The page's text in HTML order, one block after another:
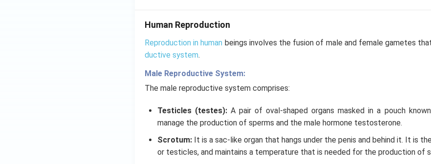
Human Reproduction
Reproduction in human beings involves the fusion of male and female gametes
ductive system.
Male Reproductive System:
The male reproductive system comprises:
Testicles (testes):A pair of oval-shaped organs masked in a pouch
manage the production of sperms and the male hormone testosterone.
Scrotum: It is a sac-like organ that hangs under the penis and behind it. It is
or testicles, and maintains a temperature that is needed for the production of